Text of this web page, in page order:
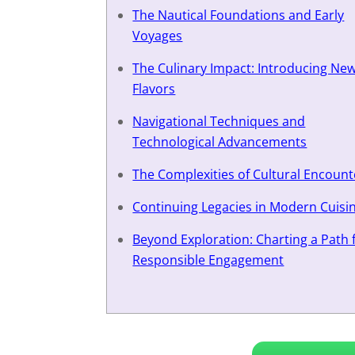
The Nautical Foundations and Early
Voyages
The Culinary Impact: Introducing
Flavors
Navigational Techniques and
Technological Advancements
The Complexities of Cultural
Continuing Legacies in Modern
Beyond Exploration: Charting a Path
Responsible Engagement